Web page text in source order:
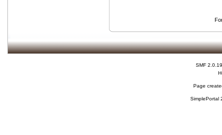
SMF 2.0.19
Page
SimplePortal